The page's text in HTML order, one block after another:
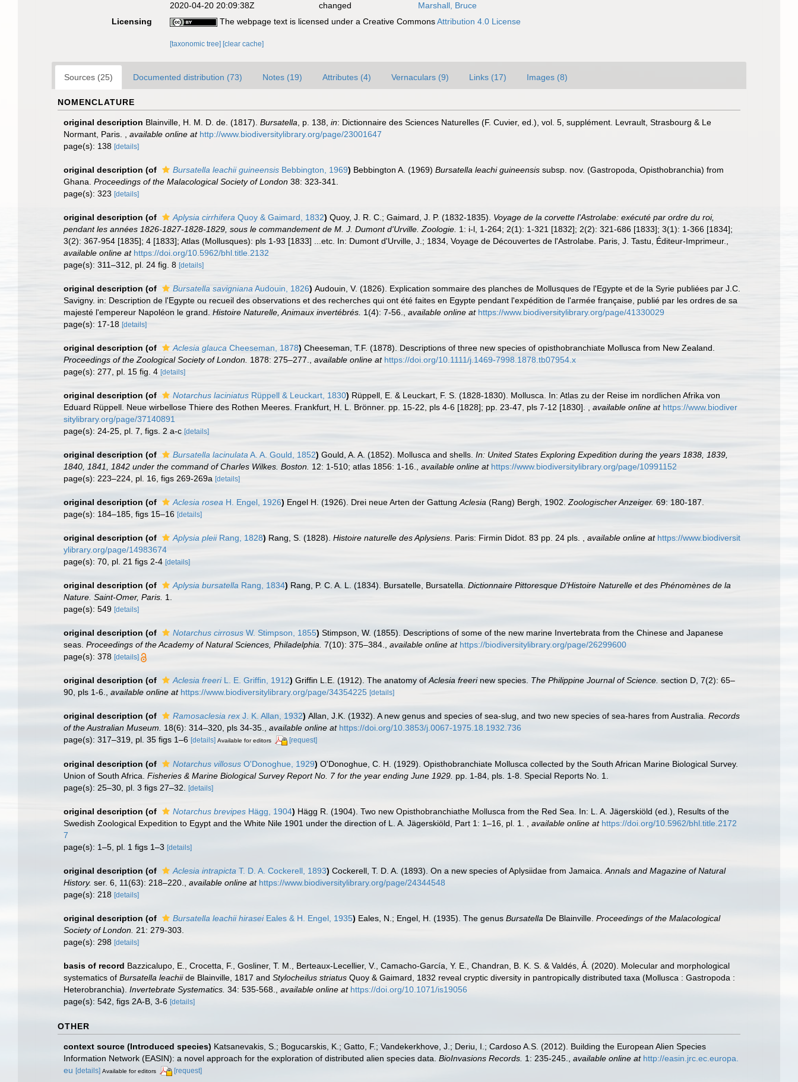
2020-04-20 20:09:38Z
changed
Marshall, Bruce
Licensing
The webpage text is licensed under a Creative CommonsAttribution 4.0 License
[taxonomic tree] [clear cache]
Sources (25) Documented distribution (73) Notes (19) Attributes (4) Vernaculars (9) Links (17) Images (8)
NOMENCLATURE
original description Blainville, H. M. D. de. (1817). Bursatella , p. 138, in: Dictionnaire des Sciences Naturelles (F. Cuvier, ed.), vol. 5, supplément. Levrault, Strasbourg & Le
Normant, Paris.
available online at http://www.biodiversitylibrary.org/page/23001647
page(s): 138 [details]
original description (of Bursatella leachii guineensis Bebbington, 1969) Bebbington A. (1969) Bursatella leachi guineensis subsp. nov. (Gastropoda, Opisthobranchia) from
Ghana. Proceedings of the Malacological Society of London 38: 323-341.
page(s): 323 [details]
original description (of Aplysia cirrhifera Quoy & Gaimard, 1832) Quoy, J. R. C.; Gaimard, J. P. (1832-1835). Voyage de la corvette l'Astrolabe: exécuté par ordre du roi,
pendant les années 1826-1827-1828-1829, sous le commandement de M. J. Dumont d'Urville. Zoologie. 1: i-l, 1-264; 2(1): 1-321 [1832]; 2(2): 321-686 [1833]; 3(1): 1-366 [1834];
3(2): 367-954 [1835]; 4 [1833]; Atlas (Mollusques): pls 1-93 [1833] ...etc. In: Dumont d'Urville, J.; 1834, Voyage de Découvertes de l'Astrolabe. Paris, J. Tastu, Éditeur-Imprimeur.
available online at https://doi.org/10.5962/bhl.title.2132
page(s): 311–312, pl. 24 fig. 8 [details]
original description (of Bursatella savigniana Audouin, 1826) Audouin, V. (1826). Explication sommaire des planches de Mollusques de l'Egypte et de la Syrie publiées par J.C.
Savigny. in: Description de l'Egypte ou recueil des observations et des recherches qui ont été faites en Egypte pendant l'expédition de l'armée française, publié par les ordres de sa
majesté l'empereur Napoléon le grand. Histoire Naturelle, Animaux invertébrés. 1(4): 7-56. available online at https://www.biodiversitylibrary.org/page/41330029
page(s): 17-18 [details]
original description (of Aclesia glauca Cheeseman, 1878) Cheeseman, T.F. (1878). Descriptions of three new species of opisthobranchiate Mollusca from New Zealand.
Proceedings of the Zoological Society of London. 1878: 275–277. available online at https://doi.org/10.1111/j.1469-7998.1878.tb07954.x
page(s): 277, pl. 15 fig. 4 [details]
original description (of Notarchus laciniatus Rüppell & Leuckart, 1830) Rüppell, E. & Leuckart, F. S. (1828-1830). Mollusca. In: Atlas zu der Reise im nordlichen Afrika von
Eduard Rüppell. Neue wirbellose Thiere des Rothen Meeres. Frankfurt, H. L. Brönner. pp. 15-22, pls 4-6 [1828]; pp. 23-47, pls 7-12 [1830].
available online at https://www.biodiver
sitylibrary.org/page/37140891
page(s): 24-25, pl. 7, figs. 2 a-c [details]
original description (of Bursatella lacinulata A. A. Gould, 1852) Gould, A. A. (1852). Mollusca and shells. In: United States Exploring Expedition during the years 1838, 1839,
1840, 1841, 1842 under the command of Charles Wilkes. Boston. 12: 1-510; atlas 1856: 1-16. available online at https://www.biodiversitylibrary.org/page/10991152
page(s): 223–224, pl. 16, figs 269-269a [details]
original description (of Aclesia rosea H. Engel, 1926) Engel H. (1926). Drei neue Arten der Gattung Aclesia (Rang) Bergh, 1902. Zoologischer Anzeiger. 69: 180-187.
page(s): 184–185, figs 15–16 [details]
original description (of Aplysia pleiiRang, 1828) Rang, S. (1828). Histoire naturelle des Aplysiens . Paris: Firmin Didot. 83 pp. 24 pls. available online at https://www.biodiversit
ylibrary.org/page/14983674
page(s): 70, pl. 21 figs 2-4 [details]
original description (of Aplysia bursatella Rang, 1834) Rang, P. C. A. L. (1834). Bursatelle, Bursatella. Dictionnaire Pittoresque D'Histoire Naturelle et des Phénomènes de la
Nature. Saint-Omer, Paris. 1.
page(s): 549 [details]
original description (of Notarchus cirrosus W. Stimpson, 1855) Stimpson, W. (1855). Descriptions of some of the new marine Invertebrata from the Chinese and Japanese
seas. Proceedings of the Academy of Natural Sciences, Philadelphia. 7(10): 375–384. available online at https://biodiversitylibrary.org/page/26299600
page(s): 378 [details]
original description (of Aclesia freeriL. E. Griffin, 1912) Griffin L.E. (1912). The anatomy of Aclesia freerinew species. The Philippine Journal of Science. section D, 7(2): 65–
90, pls 1-6.
available online at https://www.biodiversitylibrary.org/page/34354225 [details]
original description (of Ramosaclesia rex J. K. Allan, 1932) Allan, J.K. (1932). A new genus and species of sea-slug, and two new species of sea-hares from Australia. Records
of the Australian Museum.
18(6): 314–320, pls 34-35. available online at https://doi.org/10.3853/j.0067-1975.18.1932.736
page(s): 317–319, pl. 35 figs 1–6 [details] Available for editors [request]
original description (of Notarchus villosus O'Donoghue, 1929) O'Donoghue, C. H. (1929). Opisthobranchiate Mollusca collected by the South African Marine Biological Survey.
Union of South Africa. Fisheries & Marine Biological Survey Report No. 7 for the year ending June 1929. pp. 1-84, pls. 1-8. Special Reports No. 1.
page(s): 25–30, pl. 3 figs 27–32. [details]
original description (of Notarchus brevipes Hägg, 1904) Hägg R. (1904). Two new Opisthobranchiathe Mollusca from the Red Sea. In: L. A. Jägerskiöld (ed.), Results of the
Swedish Zoological Expedition to Egypt and the White Nile 1901 under the direction of L. A. Jägerskiöld, Part 1: 1–16, pl. 1.
available online at https://doi.org/10.5962/bhl.title.2172
7
page(s): 1–5, pl. 1 figs 1–3 [details]
original description (of Aclesia intrapicta T. D. A. Cockerell, 1893) Cockerell, T. D. A. (1893). On a new species of Aplysiidae from Jamaica. Annals and Magazine of Natural
History. ser. 6, 11(63): 218–220. available online at https://www.biodiversitylibrary.org/page/24344548
page(s): 218 [details]
original description (of Bursatella leachii hiraseiEales & H. Engel, 1935) Eales, N.; Engel, H. (1935). The genus Bursatella De Blainville. Proceedings of the Malacological
Society of London.
21: 279-303.
page(s): 298 [details]
basis of record Bazzicalupo, E., Crocetta, F., Gosliner, T. M., Berteaux-Lecellier, V., Camacho-García, Y. E., Chandran, B. K. S. & Valdés, Á. (2020). Molecular and morphological
systematics of Bursatella leachiide Blainville, 1817 and Stylocheilus striatus Quoy & Gaimard, 1832 reveal cryptic diversity in pantropically distributed taxa (Mollusca : Gastropoda :
Heterobranchia). Invertebrate Systematics. 34: 535-568. available online at https://doi.org/10.1071/is19056
page(s): 542, figs 2A-B, 3-6 [details]
OTHER
context source (Introduced species) Katsanevakis, S.; Bogucarskis, K.; Gatto, F.; Vandekerkhove, J.; Deriu, I.; Cardoso A.S. (2012). Building the European Alien Species
Information Network (EASIN): a novel approach for the exploration of distributed alien species data. BioInvasions Records. 1: 235-245. available online at http://easin.jrc.ec.europa.
eu [details] Available for editors [request]